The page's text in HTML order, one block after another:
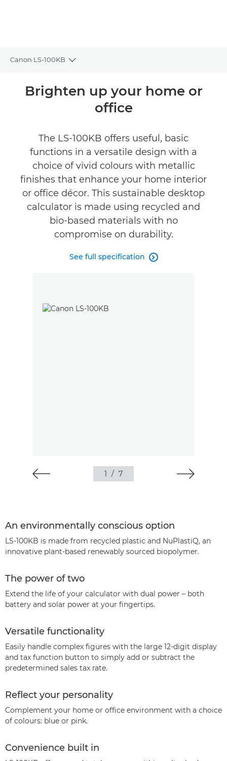
Canon LS-100KB
Toggle breadcrumbs
OverviewBrighten up your home or
office
The LS-100KB offers useful, basic
functions in a versatile design with a
choice of vivid colours with metallic
finishes that enhance your home interior
or office décor. This sustainable desktop
calculator is made using recycled and
bio-based materials with no
compromise on durability.
See full specification 
1 / 7
An environmentally conscious option
LS-100KB is made from recycled plastic and NuPlastiQ, an
innovative plant-based renewably sourced biopolymer.
The power of two
Extend the life of your calculator with dual power – both
battery and solar power at your fingertips.
Versatile functionality
Easily handle complex figures with the large 12-digit display
and tax function button to simply add or subtract the
predetermined sales tax rate.
Reflect your personality
Complement your home or office environment with a choice
of colours: blue or pink.
Convenience built in